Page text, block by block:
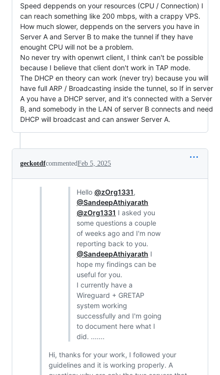
Speed deppends on your resources (CPU / Connection) I
can reach something like 200 mbps, with a crappy VPS.
How much slower, deppends on the servers you have in
Server A and Server B to make the tunnel if they have
enought CPU will not be a problem.
No never try with openwrt client, I think can't be possible
because I believe that client don't work in TAP mode.
The DHCP en theory can work (never try) because you will
have full ARP / Broadcasting inside the tunnel, so If in server
A you have a DHCP server, and it's connected with a Server
B, and somebody in the LAN of server B connects and need
DHCP will broadcast and can answer Server A.
geckotdfcommentedFeb 5, 2025
Hello @zOrg1331,
@SandeepAthiyarath
@zOrg1331 I asked you
some questions a couple
of weeks ago and I'm now
reporting back to you.
@SandeepAthiyarath I
hope my findings can be
useful for you.
I currently have a
Wireguard + GRETAP
system working
successfully and I'm going
to document here what I
did. .......
Hi, thanks for your work, I followed your
guidelines and it is working properly. A